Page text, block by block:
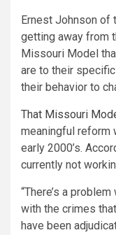
Ernest Johnson of
getting away from
Missouri Model
are to their
their behavior to
That Missouri
meaningful reform
early 2000’s.
currently not
“There’s a
with the crimes
have been